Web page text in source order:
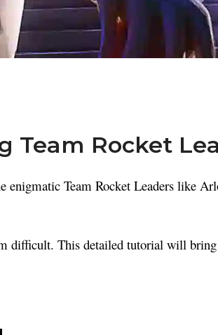
Team Rocket
enigmatic Team Rocket Leaders like
difficult. This detailed tutorial will